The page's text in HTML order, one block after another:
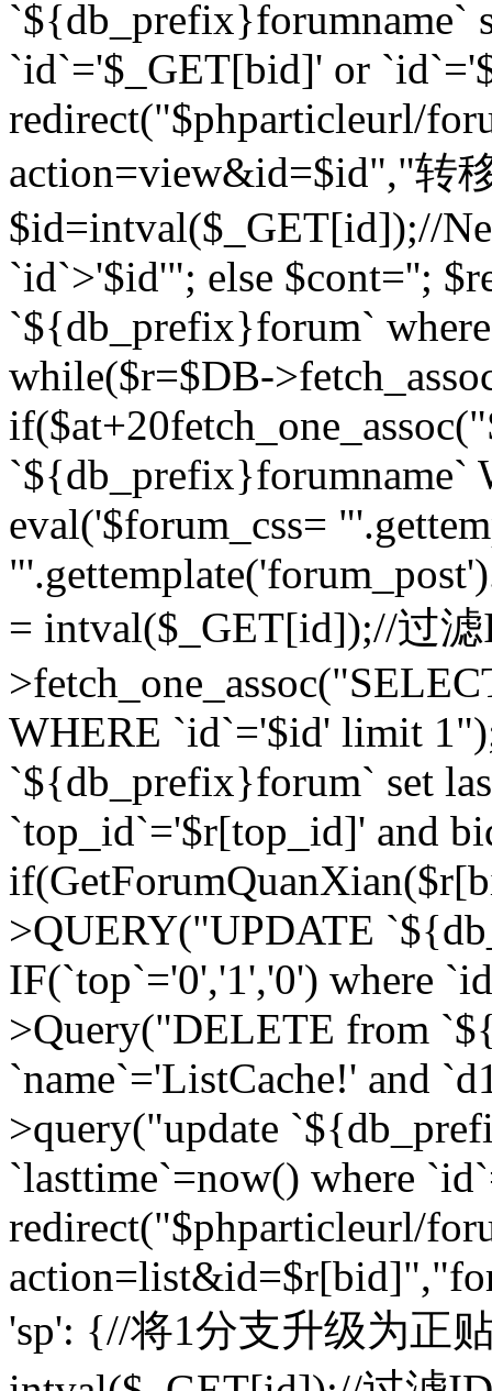
`${db_prefix}forumname`
`id`='$_GET[bid]' or
redirect("$phparticleurl/
action=view&id=$id","转
$id=intval($_GET[id]);//
`id`>'$id'"; else $cont='';
`${db_prefix}forum`
while($r=$DB-
if($at+20
eval('$forum_css=
= intval($_GET[id]);//过
WHERE `id`='$id' limit
`${db_prefix}forum` set
`top_id`='$r[top_id]' and
>QUERY("UPDATE
IF(`top`='0','1','0') where
>Query("DELETE from
`name`='ListCache!' and
>query("update
`lasttime`=now() where
redirect("$phparticleurl/
'sp': {//将1分支升级为正